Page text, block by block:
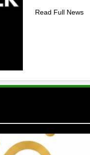
Read Full News